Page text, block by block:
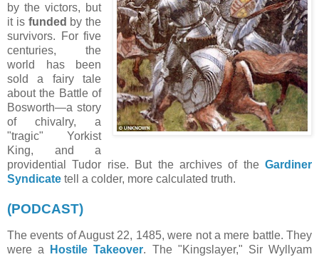
by the victors, but
it is funded by the
survivors. For five
centuries, the
world has been
sold a fairy tale
about the Battle of
Bosworth—a story
of chivalry, a
"tragic" Yorkist
King, and a
providential Tudor rise. But the archives of the Gardiner
Syndicate tell a colder, more calculated truth.
(PODCAST)
The events of August 22, 1485, were not a mere battle. They
were a
Hostile Takeover. The "Kingslayer," Sir Wyllyam